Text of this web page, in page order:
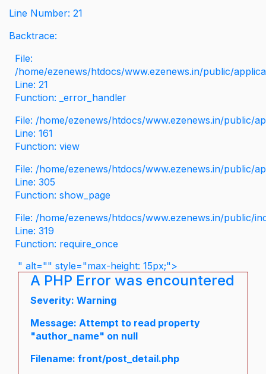
Line Number: 21
Backtrace:
File:
/home/ezenews/htdocs/www.ezenews.in/public/
Line: 21
Function: _error_handler
File: /home/ezenews/htdocs/www.ezenews.in/public/
Line: 161
Function: view
File: /home/ezenews/htdocs/www.ezenews.in/public/
Line: 305
Function: show_page
File: /home/ezenews/htdocs/www.ezenews.in/public/
Line: 319
Function: require_once
" alt="" style="max-height: 15px;">
A PHP Error was encountered
Severity: Warning
Message: Attempt to read property
"author_name" on null
Filename: front/post_detail.php